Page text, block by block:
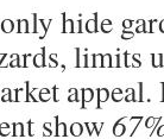
hide
limits
appeal.
show